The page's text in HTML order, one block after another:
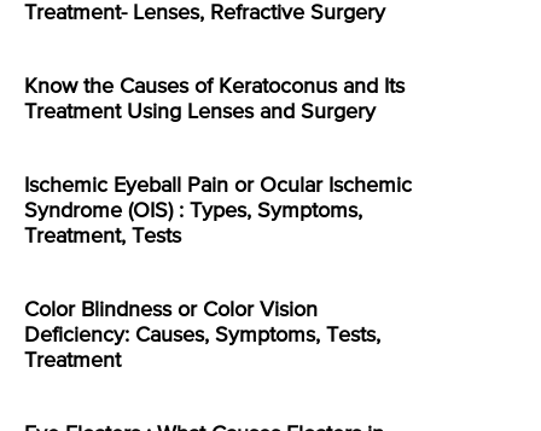
Treatment- Lenses, Refractive Surgery
Know the Causes of Keratoconus and Its
Treatment Using Lenses and Surgery
Ischemic Eyeball Pain or Ocular Ischemic
Syndrome (OIS) : Types, Symptoms,
Treatment, Tests
Color Blindness or Color Vision
Deficiency: Causes, Symptoms, Tests,
Treatment